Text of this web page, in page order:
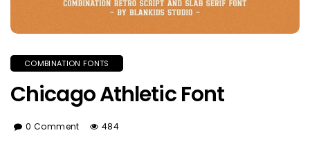
COMBINATION FONTS
Chicago Athletic Font
0 Comment 484